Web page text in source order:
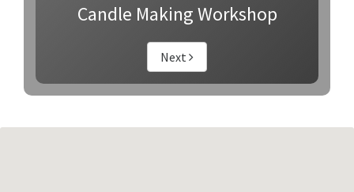
Candle Making Workshop
Next